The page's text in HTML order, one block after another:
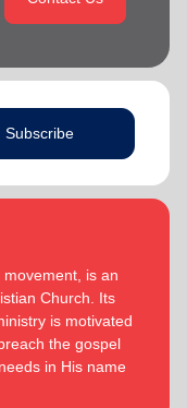
Subscribe
is an
Church. Its
is motivated
the gospel
in His name